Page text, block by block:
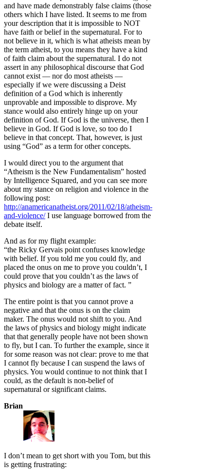
and have made demonstrably false claims (those
others which I have listed. It seems to me from
your description that it is impossible to NOT
have faith or belief in the supernatural. For to
not believe in it, which is what atheists mean by
the term atheist, to you means they have a kind
of faith claim about the supernatural. I do not
assert in any philosophical discourse that God
cannot exist — nor do most atheists —
especially if we were discussing a Deist
definition of a God which is inherently
unprovable and impossible to disprove. My
stance would also entirely hinge up on your
definition of God. If God is the universe, then I
believe in God. If God is love, so too do I
believe in that concept. That, however, is just
using “God” as a term for other concepts.
I would direct you to the argument that
“Atheism is the New Fundamentalism” hosted
by Intelligence Squared, and you can see more
about my stance on religion and violence in the
following post:
http://anamericanatheist.org/2011/02/18/atheism-
and-violence/I use language borrowed from the
debate itself.
And as for my flight example:
“the Ricky Gervais point confuses knowledge
with belief. If you told me you could fly, and
placed the onus on me to prove you couldn’t, I
could prove that you couldn’t as the laws of
physics and biology are a matter of fact. ”
The entire point is that you cannot prove a
negative and that the onus is on the claim
maker. The onus would not shift to you. And
the laws of physics and biology might indicate
that that generally people have not been shown
to fly, but I can. To further the example, since it
for some reason was not clear: prove to me that
I cannot fly because I can suspend the laws of
physics. You would continue to not think that I
could, as the default is non-belief of
supernatural or significant claims.
Brian
I don’t mean to get short with you Tom, but this
is getting frustrating: